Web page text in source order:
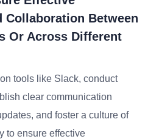
Collaboration Between
Or Across Different
tools like Slack, conduct
clear communication
and foster a culture of
to ensure effective